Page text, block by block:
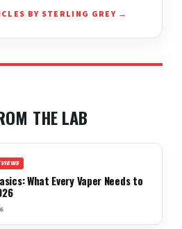
BY STERLING GREY →
THE LAB
What Every Vaper Needs to